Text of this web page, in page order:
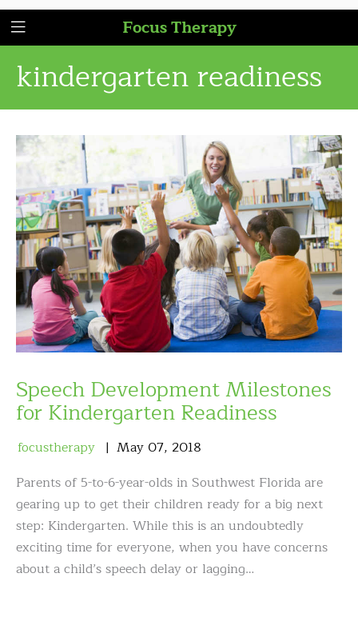
Focus Therapy
kindergarten readiness
Speech Development Milestones
for Kindergarten Readiness
focustherapy May 07, 2018
Parents of 5-to-6-year-olds in Southwest Florida are
gearing up to get their children ready for a big next
step: Kindergarten. While this is an undoubtedly
exciting time for everyone, when you have concerns
about a child’s speech delay or lagging…